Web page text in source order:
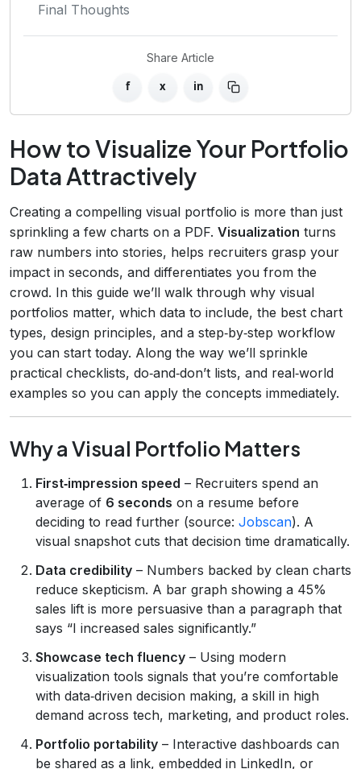
Final Thoughts
Share Article
f x in
How to Visualize Your Portfolio
Data Attractively
Creating a compelling visual portfolio is more than just
sprinkling a few charts on a PDF. Visualization turns
raw numbers into stories, helps recruiters grasp your
impact in seconds, and differentiates you from the
crowd. In this guide we’ll walk through why visual
portfolios matter, which data to include, the best chart
types, design principles, and a step‑by‑step workflow
you can start today. Along the way we’ll sprinkle
practical checklists, do‑and‑don’t lists, and real‑world
examples so you can apply the concepts immediately.
Why a Visual Portfolio Matters
First‑impression speed – Recruiters spend an
average of 6 seconds on a resume before
deciding to read further (source: Jobscan). A
visual snapshot cuts that decision time dramatically.
Data credibility – Numbers backed by clean charts
reduce skepticism. A bar graph showing a 45%
sales lift is more persuasive than a paragraph that
says “I increased sales significantly.”
Showcase tech fluency – Using modern
visualization tools signals that you’re comfortable
with data‑driven decision making, a skill in high
demand across tech, marketing, and product roles.
Portfolio portability – Interactive dashboards can
be shared as a link, embedded in LinkedIn, or